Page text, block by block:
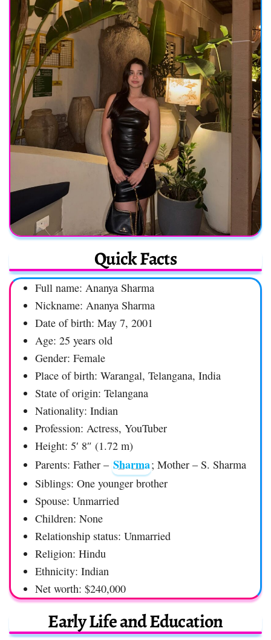
Quick Facts
Full name: Ananya Sharma
Nickname: Ananya Sharma
Date of birth: May 7, 2001
Age: 25 years old
Gender: Female
Place of birth: Warangal, Telangana, India
State of origin: Telangana
Nationality: Indian
Profession: Actress, YouTuber
Height: 5′ 8″ (1.72 m)
Parents: Father – Sharma; Mother – S. Sharma
Siblings: One younger brother
Spouse: Unmarried
Children: None
Relationship status: Unmarried
Religion: Hindu
Ethnicity: Indian
Net worth: $240,000
Early Life and Education